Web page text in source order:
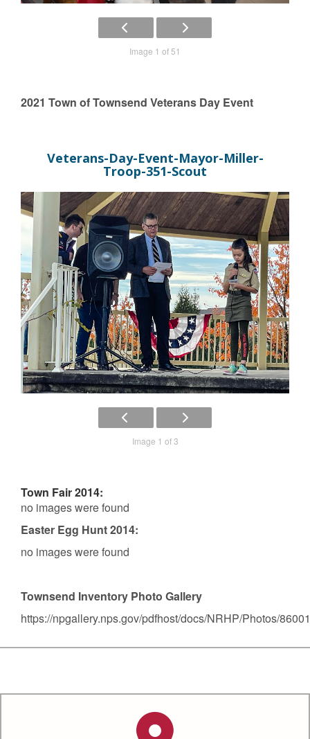
Image 1 of 51
2021 Town of Townsend Veterans Day Event
Veterans-Day-Event-Mayor-Miller-
Troop-351-Scout
Image 1 of 3
Town Fair 2014:
no images were found
Easter Egg Hunt 2014:
no images were found
Townsend Inventory Photo Gallery
https://npgallery.nps.gov/pdfhost/docs/NRHP/Photos/